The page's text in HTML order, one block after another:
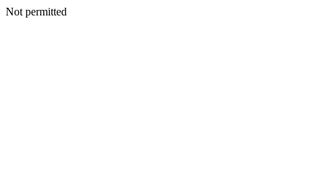
Not permitted